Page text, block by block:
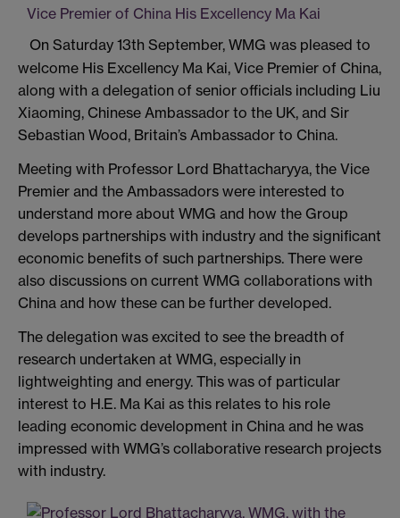
On Saturday 13th September, WMG was pleased to
welcome His Excellency Ma Kai, Vice Premier of China,
along with a delegation of senior officials including Liu
Xiaoming, Chinese Ambassador to the UK, and Sir
Sebastian Wood, Britain’s Ambassador to China.
Meeting with Professor Lord Bhattacharyya, the Vice
Premier and the Ambassadors were interested to
understand more about WMG and how the Group
develops partnerships with industry and the significant
economic benefits of such partnerships. There were
also discussions on current WMG collaborations with
China and how these can be further developed.
The delegation was excited to see the breadth of
research undertaken at WMG, especially in
lightweighting and energy. This was of particular
interest to H.E. Ma Kai as this relates to his role
leading economic development in China and he was
impressed with WMG’s collaborative research projects
with industry.